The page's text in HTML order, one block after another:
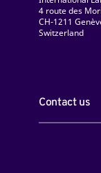
4 route des
CH-1211
Switzerland
Contact us